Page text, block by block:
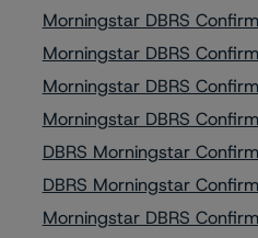
Morningstar DBRS
Morningstar DBRS
Morningstar DBRS
Morningstar DBRS
DBRS Morningstar
DBRS Morningstar
Morningstar DBRS